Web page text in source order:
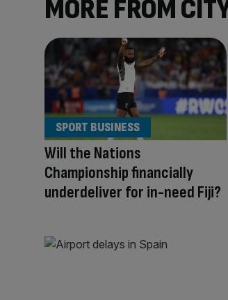
MORE FROM
Will the Nations
Championship financially
underdeliver for in-need Fiji?
SPORT BUSINESS